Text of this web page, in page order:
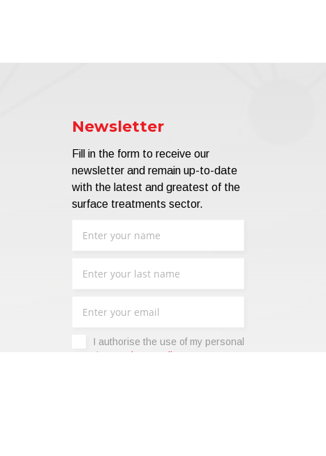
Newsletter
Fill in the form to receive our
newsletter and remain up-to-date
with the latest and greatest of the
surface treatments sector.
I authorise the use of my personal
data -
Privacy Policy